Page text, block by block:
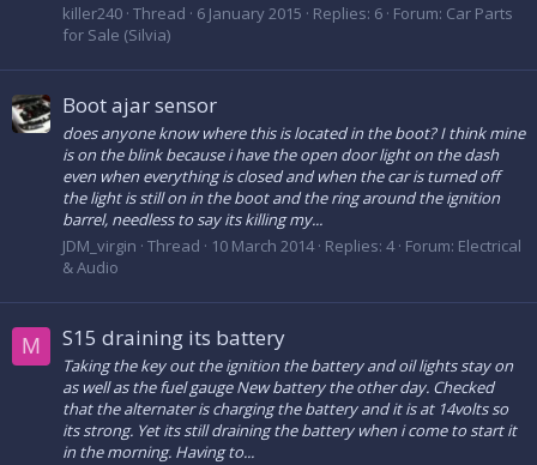
killer240 Thread 6 January 2015 Replies: 6 Forum: Car Parts
for Sale (Silvia)
Boot ajar sensor
does anyone know where this is located in the boot? I think mine
is on the blink because i have the open door light on the dash
even when everything is closed and when the car is turned off
the light is still on in the boot and the ring around the ignition
barrel, needless to say its killing my...
JDM_virgin Thread 10 March 2014 Replies: 4 Forum: Electrical
& Audio
M S15 draining its battery
Taking the key out the ignition the battery and oil lights stay on
as well as the fuel gauge New battery the other day. Checked
that the alternater is charging the battery and it is at 14volts so
its strong. Yet its still draining the battery when i come to start it
in the morning. Having to...